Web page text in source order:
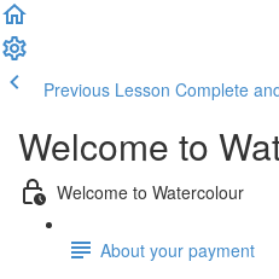
Previous Lesson Complete
Welcome to
Welcome to Watercolour
About your payment